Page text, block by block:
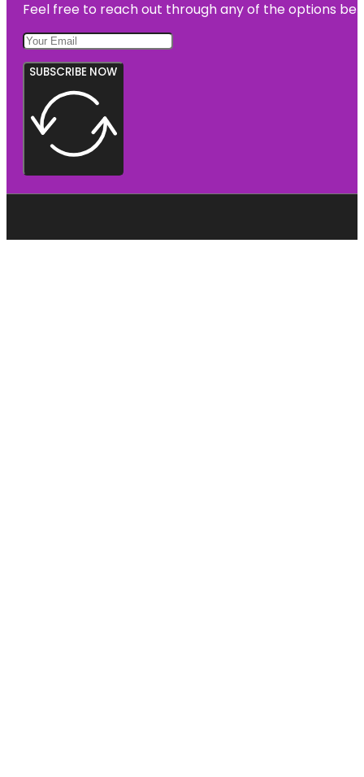
Feel free to reach out through any of the options
SUBSCRIBE NOW